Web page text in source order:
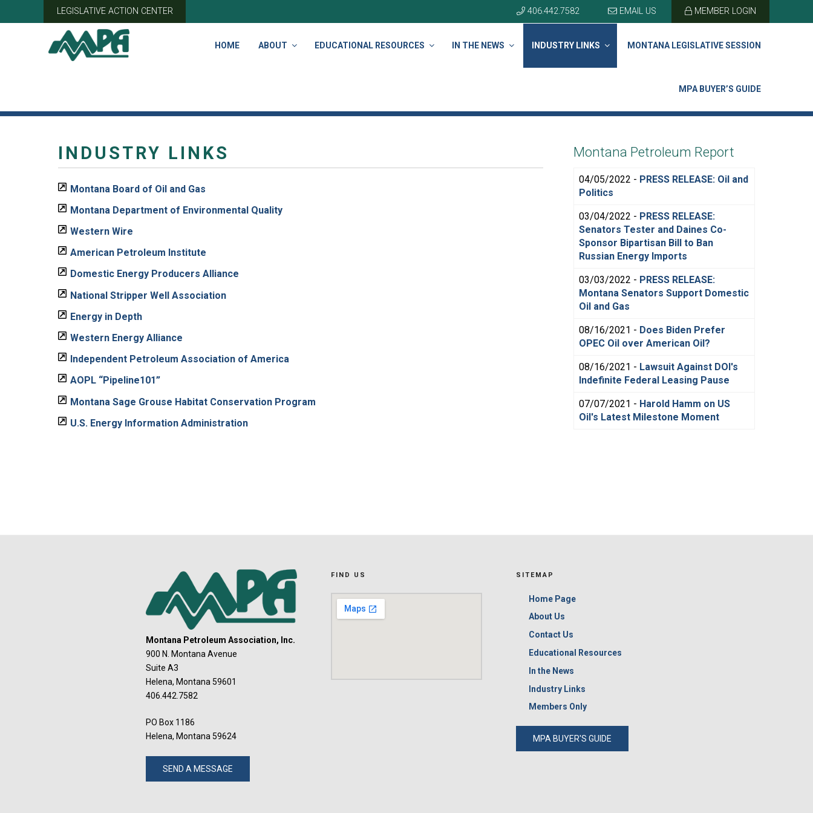
to
406.442.7582 EMAIL US MEMBER LOGIN
LEGISLATIVE ACTION CENTER
HOME ABOUT EDUCATIONAL RESOURCES IN THE NEWS INDUSTRY LINKS MONTANA LEGISLATIVE SESSION
MPA BUYER’S GUIDE
INDUSTRY LINKS
Montana Board of Oil and Gas
Montana Department of Environmental Quality
Western Wire
American Petroleum Institute
Domestic Energy Producers Alliance
National Stripper Well Association
Energy in Depth
Western Energy Alliance
Independent Petroleum Association of America
AOPL “Pipeline101”
Montana Sage Grouse Habitat Conservation Program
U.S. Energy Information Administration
Montana Petroleum Report
04/05/2022 - PRESS RELEASE: Oil and
Politics
03/04/2022 - PRESS RELEASE:
Senators Tester and Daines Co-
Sponsor Bipartisan Bill to Ban
Russian Energy Imports
03/03/2022 - PRESS RELEASE:
Montana Senators Support Domestic
Oil and Gas
08/16/2021 - Does Biden Prefer
OPEC Oil over American Oil?
08/16/2021 - Lawsuit Against DOI's
Indefinite Federal Leasing Pause
07/07/2021 - Harold Hamm on US
Oil's Latest Milestone Moment
Montana Petroleum Association, Inc.
900 N. Montana Avenue
Suite A3
Helena, Montana 59601
406.442.7582
PO Box 1186
Helena, Montana 59624
SEND A MESSAGE
FIND US SITEMAP
Home Page
About Us
Contact Us
Educational Resources
In the News
Industry Links
Members Only
MPA BUYER'S GUIDE